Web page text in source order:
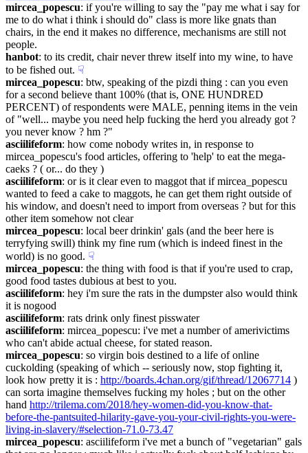
mircea_popescu: if you're willing to say the "pay me what i say for
me to do what i think i should do" class is more like gnats than
chairs, in the end it makes no difference, mechanisms are still not
people.
hanbot: to its credit, chair never threw itself into my wine, to have
to be fished out. ☟︎
mircea_popescu: btw, speaking of the pizdi thing : can you even
for a second believe thant 100% (that is, ONE HUNDRED
PERCENT) of respondents were MALE, penning items in the vein
of "well... maybe you need help fucking the herd you already got ?
you never know ? hm ?"
asciilifeform: how come nobody writes in, in response to
mircea_popescu's food articles, offering to 'help' to eat the mega-
caeks ? ( or... do they )
asciilifeform: or is it clear even to maggot that if mircea_popescu
wanted to feed a cake to maggots, he can get them right outside of
his window, and doesn't need to import from overseas ? but for this
other item somehow not clear
mircea_popescu: local beer drinkin' gals (and the beer here is
terryfying swill) think my fine rum (which is indeed finest in the
world) is no good. ☟︎
mircea_popescu: the thing with food is that if you're used to crap,
good food tastes dubious at best to you.
asciilifeform: hey i'm sure the rats in the dumpster also would think
it is nogood
asciilifeform: rats drink only finest pisswater
asciilifeform: mircea_popescu: i've met a number of amerivictims
who can't abide actual cheese, for stated reason.
mircea_popescu: so virgin bois destined to a life of online
cuckolding (speaking of which -- seriously now, stop fighting it,
look how pretty it is : http://boards.4chan.org/gif/thread/12067714 )
can sorta imagine themselves fucking my holes ; but on the other
hand http://trilema.com/2018/hey-women-did-you-know-that-
before-the-pantsuited-hilarity-gave-you-your-civil-rights-you-were-
living-in-slavery/#selection-71.0-73.47
mircea_popescu: asciilifeform i've met a bunch of "vegetarian" gals